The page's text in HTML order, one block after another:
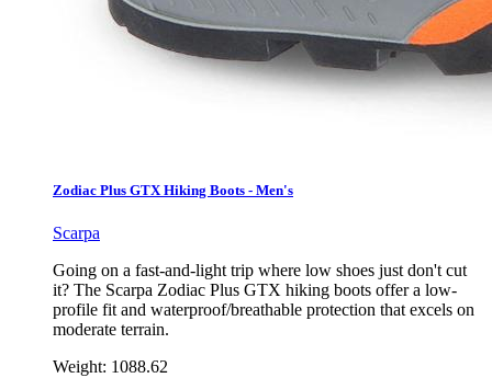
Zodiac Plus GTX Hiking Boots - Men's
Scarpa
Going on a fast-and-light trip where low shoes just don't cut
it? The Scarpa Zodiac Plus GTX hiking boots offer a low-
profile fit and waterproof/breathable protection that excels on
moderate terrain.
Weight: 1088.62